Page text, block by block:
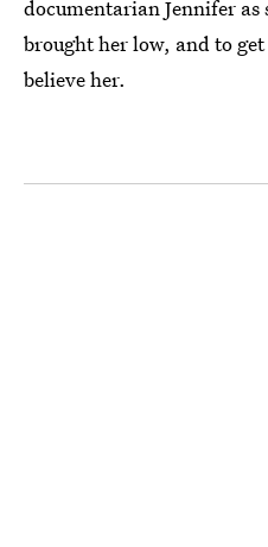
documentarian Jennifer as
brought her low, and to
believe her.